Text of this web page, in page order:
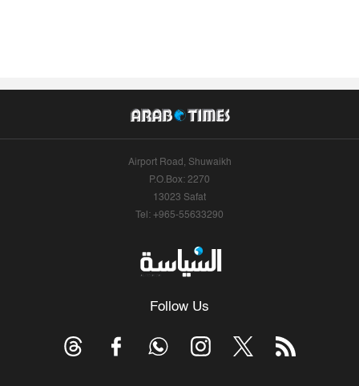
Airport Road, Shuwaikh
P.O.Box: 2270
13023 Safat
Tel: +965-55633290
Follow Us